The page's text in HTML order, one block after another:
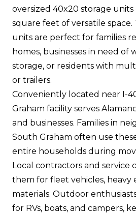
oversized 40x20 storage
square feet of versatile space.
units are perfect for families
homes, businesses in need of
storage, or residents with
or trailers.
Conveniently located near I-
Graham facility serves
and businesses. Families in
South Graham often use
entire households during
Local contractors and service
them for fleet vehicles, heavy
materials. Outdoor
for RVs, boats, and campers,